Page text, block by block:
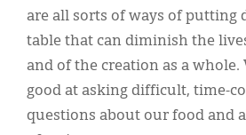
are all sorts of ways of putting
table that can diminish the
and of the creation as a whole.
good at asking difficult, time-
questions about our food and